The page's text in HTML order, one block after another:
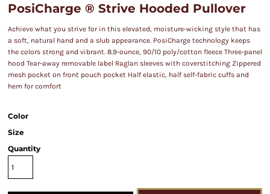
PosiCharge ® Strive Hooded Pullover
Achieve what you strive for in this elevated, moisture-wicking style that has
a soft, natural hand and a slub appearance. PosiCharge technology keeps
the colors strong and vibrant. 8.9-ounce, 90/10 poly/cotton fleece Three-panel
hood Tear-away removable label Raglan sleeves with coverstitching Zippered
mesh pocket on front pouch pocket Half elastic, half self-fabric cuffs and
hem for comfort
Color
Size
Quantity